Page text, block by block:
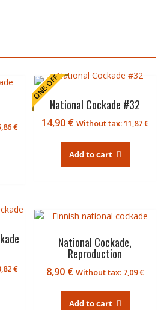
€
ONE-OFF
National Cockade #32
14,90 € Without tax:11,87€
Add to cart
€
National Cockade,
Reproduction
8,90 € Without tax: 7,09€
Add to cart